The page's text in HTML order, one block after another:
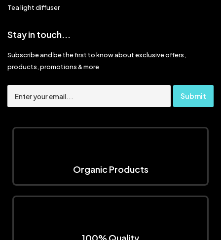
Tea light diffuser
Stay in touch...
Subscribe and be the first to know about exclusive offers,
products, promotions & more
Organic Products
100% Quality